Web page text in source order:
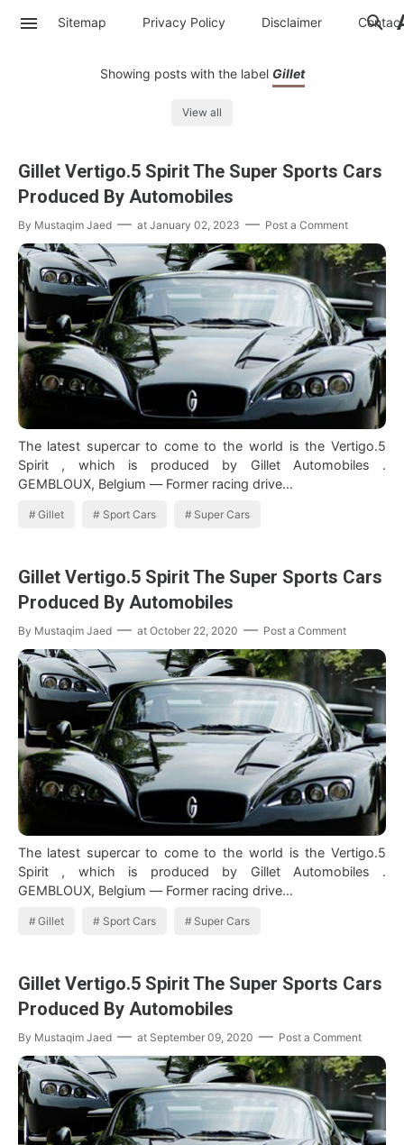
Sitemap Privacy Policy Disclaimer Contac
Showing posts with the label Gillet
View all
Gillet Vertigo.5 Spirit The Super Sports Cars
Produced By Automobiles
By Mustaqim Jaed at January 02, 2023 Post a Comment
The latest supercar to come to the world is the Vertigo.5
Spirit , which is produced by Gillet Automobiles .
GEMBLOUX, Belgium — Former racing drive…
Gillet Sport Cars Super Cars
Gillet Vertigo.5 Spirit The Super Sports Cars
Produced By Automobiles
By Mustaqim Jaed at October 22, 2020 Post a Comment
The latest supercar to come to the world is the Vertigo.5
Spirit , which is produced by Gillet Automobiles .
GEMBLOUX, Belgium — Former racing drive…
Gillet Sport Cars Super Cars
Gillet Vertigo.5 Spirit The Super Sports Cars
Produced By Automobiles
By Mustaqim Jaed at September 09, 2020 Post a Comment